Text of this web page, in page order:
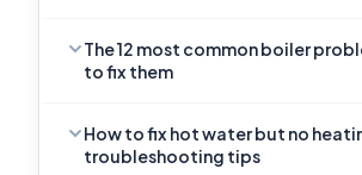
The 12 most common boiler
to fix them
How to fix hot water but no
troubleshooting tips